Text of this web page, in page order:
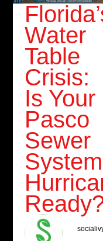
Water
Table
Crisis:
Is Your
Pasco
Sewer
System